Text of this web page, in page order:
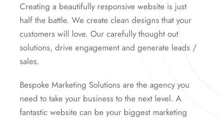
Creating a beautifully responsive website is just
half the battle. We create clean designs that your
customers will love. Our carefully thought out
solutions, drive engagement and generate leads /
sales.
Bespoke Marketing Solutions are the agency you
need to take your business to the next level. A
fantastic website can be your biggest marketing